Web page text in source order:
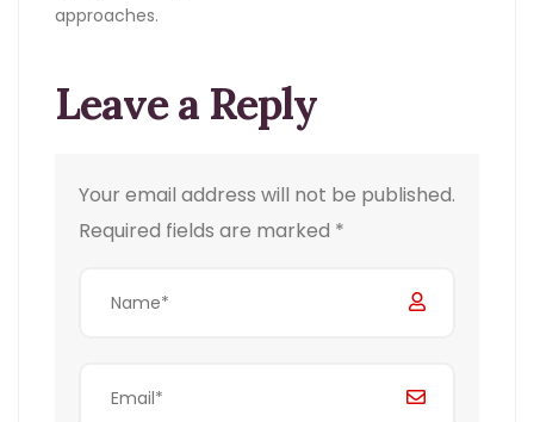
approaches.
Leave a Reply
Your email address will not be published.
Required fields are marked *